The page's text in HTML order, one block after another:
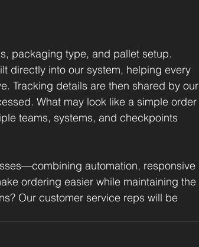
packaging type, and pallet setup.
directly into our system, helping every
Tracking details are then shared by our
What may look like a simple order
teams, systems, and checkpoints
automation, responsive
ordering easier while maintaining the
Our customer service reps will be